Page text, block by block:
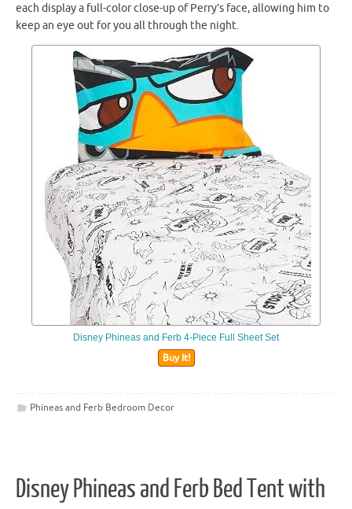
each display a full-color close-up of Perry’s face, allowing him to
keep an eye out for you all through the night.
Disney Phineas and Ferb 4-Piece Full Sheet Set
Buy It!
Phineas and Ferb Bedroom Decor
Disney Phineas and Ferb Bed Tent with